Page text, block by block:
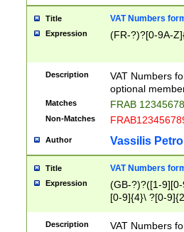
Title VAT Numbers
Expression (FR-?)?[0-9A-
Description
VAT Numbers
optional
Matches FRAB
Non-Matches
Author Vassilis
Title VAT Numbers
Expression
(GB-?)?([1-
[0-9]{4}\ ?[0-
Description
VAT Numbers